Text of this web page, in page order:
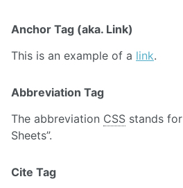
Anchor Tag (aka. Link)
This is an example of a link.
Abbreviation Tag
The abbreviation CSS stands
Sheets”.
Cite Tag